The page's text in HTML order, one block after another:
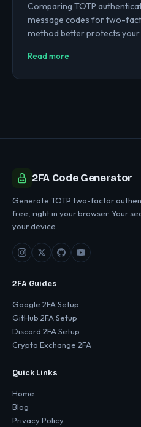
Comparing TOTP
message codes for two-
method better protects your
Read more
2FA Code Generator
Generate TOTP two-factor
free, right in your browser. Your
your device.
2FA Guides
Google 2FA Setup
GitHub 2FA Setup
Discord 2FA Setup
Crypto Exchange 2FA
Quick Links
Home
Blog
Privacy Policy